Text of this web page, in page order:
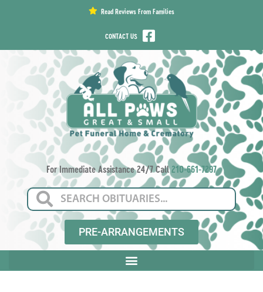
Read Reviews From Families
CONTACT US
For Immediate Assistance 24/7 Call210-661-7297
PRE-ARRANGEMENTS